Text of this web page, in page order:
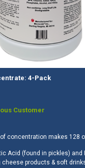
4-Pack
Customer
concentration makes 128
Acid (found in pickles) and
products & soft